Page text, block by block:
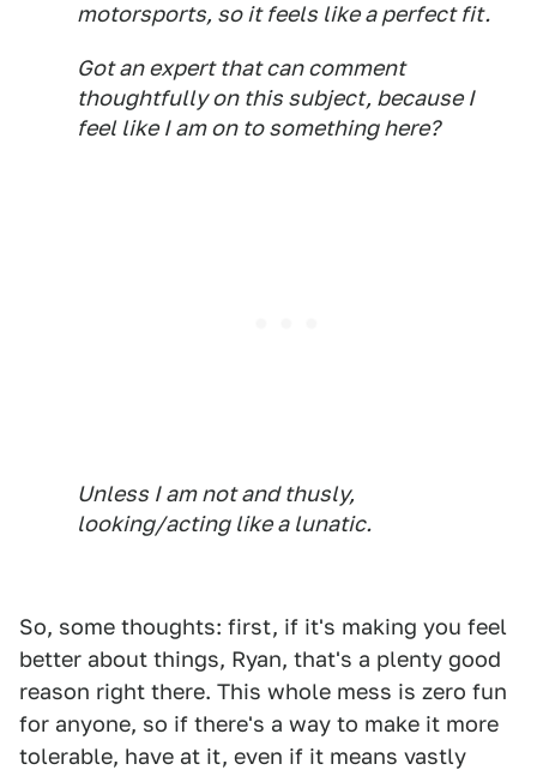
motorsports, so it feels like a perfect fit.
Got an expert that can comment
thoughtfully on this subject, because I
feel like I am on to something here?
Unless I am not and thusly,
looking/acting like a lunatic.
So, some thoughts: first, if it's making you feel
better about things, Ryan, that's a plenty good
reason right there. This whole mess is zero fun
for anyone, so if there's a way to make it more
tolerable, have at it, even if it means vastly